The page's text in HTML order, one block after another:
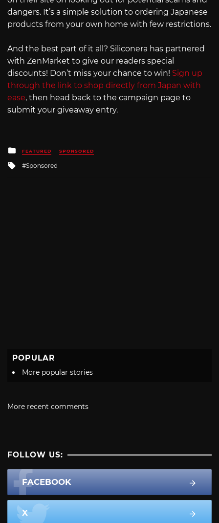
dangers. It’s a simple solution to ordering Japanese
products from your own home with few restrictions.
And the best part of it all? Siliconera has partnered
with ZenMarket to give our readers special
discounts! Don’t miss your chance to win! Sign up
through the link to shop directly from Japan with
ease, then head back to the campaign page to
submit your giveaway entry.
Posted
in
FEATURED SPONSORED
Tagged
with
Sponsored
POPULAR
More popular stories
More recent comments
FOLLOW US:
FACEBOOK
X